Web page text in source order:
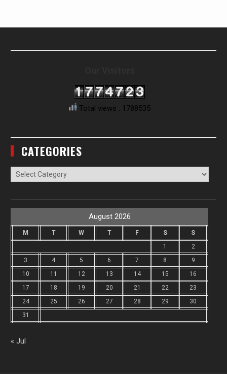
Total views : 1788535
CATEGORIES
Categories
August 2026
M T W T F S
S
1
2
3
4 5 6 7 8
9
10
11 12 13 14 15
16
17
18 19 20 21 22
23
24
25 26 27 28 29
30
31
« Jul